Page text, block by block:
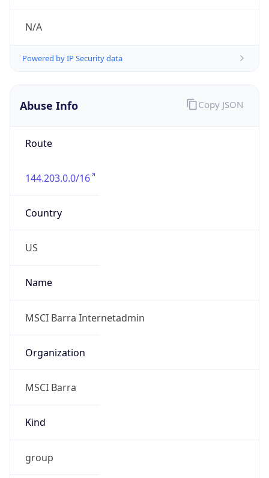
N/A
Powered by IP Security data
Abuse Info
Route
144.203.0.0/16
Country
US
Name
MSCI Barra Internetadmin
Organization
MSCI Barra
Kind
group
Copy JSON